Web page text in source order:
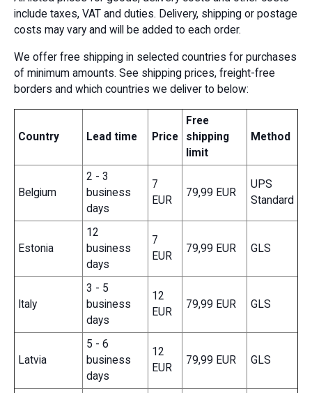
include taxes, VAT and duties. Delivery, shipping or postage
costs may vary and will be added to each order.
We offer free shipping in selected countries for purchases
of minimum amounts. See shipping prices, freight-free
borders and which countries we deliver to below:
Country Lead time Price
Free
shipping
limit
Method
Belgium
2 - 3
business
days
7
EUR
79,99 EUR
UPS
Standard
Estonia
12
business
days
7
EUR
79,99 EUR GLS
Italy
3 - 5
business
days
12
EUR
79,99 EUR GLS
Latvia
5 - 6
business
days
12
EUR
79,99 EUR GLS